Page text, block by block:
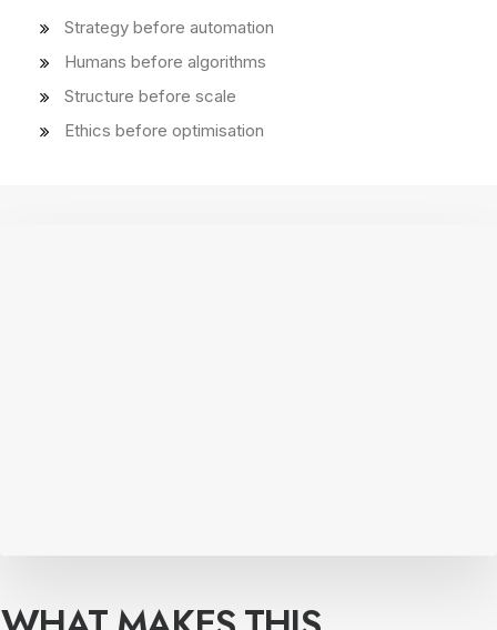
Strategy before automation
Humans before algorithms
Structure before scale
Ethics before optimisation